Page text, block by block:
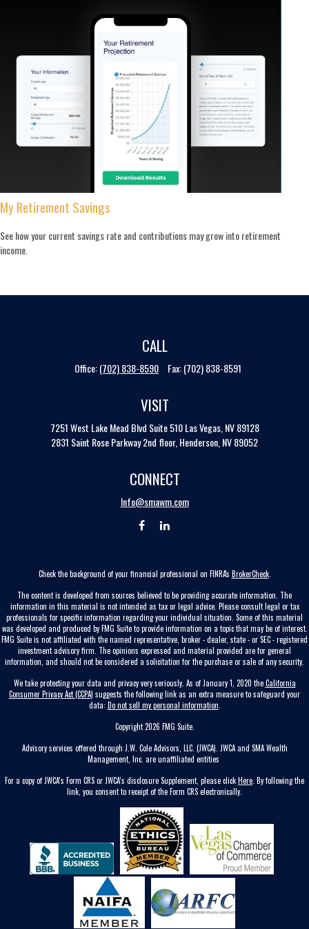
My Retirement Savings
See how your current savings rate and contributions may grow into retirement
income.
CALL
Office:(702) 838-8590 Fax:(702) 838-8591
VISIT
7251 West Lake Mead Blvd Suite 510 Las Vegas, NV 89128
2831 Saint Rose Parkway 2nd floor, Henderson, NV 89052
CONNECT
Info@smawm.com
Check the background of your financial professional on FINRA's BrokerCheck.
The content is developed from sources believed to be providing accurate information. The
information in this material is not intended as tax or legal advice. Please consult legal or tax
professionals for specific information regarding your individual situation. Some of this material
was developed and produced by FMG Suite to provide information on a topic that may be of interest.
FMG Suite is not affiliated with the named representative, broker - dealer, state - or SEC - registered
investment advisory firm. The opinions expressed and material provided are for general
information, and should not be considered a solicitation for the purchase or sale of any security.
We take protecting your data and privacy very seriously. As of January 1, 2020 theCalifornia
Consumer Privacy Act (CCPA) suggests the following link as an extra measure to safeguard your
data: Do not sell my personal information
Copyright 2026 FMG Suite.
Advisory services offered through J.W. Cole Advisors, LLC. (JWCA). JWCA and SMA Wealth
Management, Inc. are unaffiliated entities
For a copy of JWCA’s Form CRS or JWCA’s disclosure Supplement, please clickHere . By following the
link, you consent to receipt of the Form CRS electronically.